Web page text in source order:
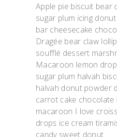
Apple pie biscuit bear
sugar plum icing
bar cheesecake
Dragée bear claw
soufflé dessert
Macaroon lemon
sugar plum halvah
halvah donut powder
carrot cake chocolate
macaroon I love
drops ice cream
candy sweet donut.